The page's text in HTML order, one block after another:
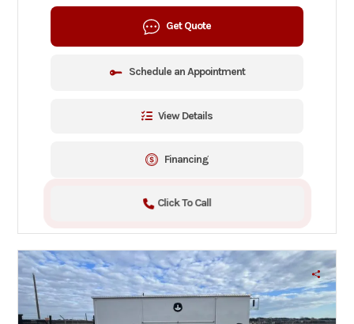
Get Quote
Schedule an Appointment
View Details
Financing
Click To Call